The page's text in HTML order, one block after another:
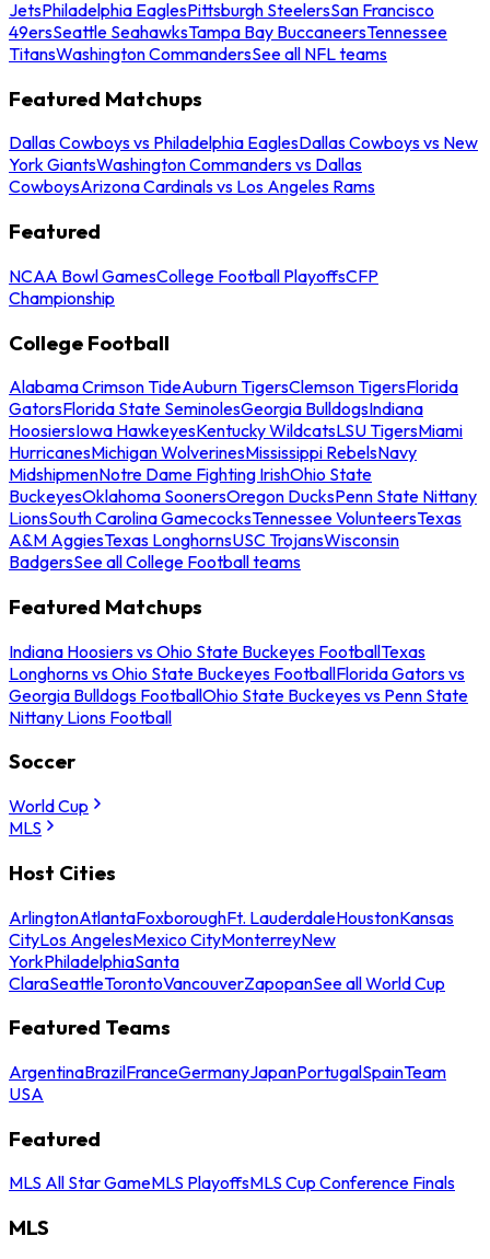
JetsPhiladelphia EaglesPittsburgh SteelersSan Francisco
49ersSeattle SeahawksTampa Bay BuccaneersTennessee
TitansWashington CommandersSee all NFL teams
Featured Matchups
Dallas Cowboys vs Philadelphia EaglesDallas Cowboys vs New
York GiantsWashington Commanders vs Dallas
CowboysArizona Cardinals vs Los Angeles Rams
Featured
NCAA Bowl GamesCollege Football PlayoffsCFP
Championship
College Football
Alabama Crimson TideAuburn TigersClemson TigersFlorida
GatorsFlorida State SeminolesGeorgia BulldogsIndiana
HoosiersIowa HawkeyesKentucky WildcatsLSU TigersMiami
HurricanesMichigan WolverinesMississippi RebelsNavy
MidshipmenNotre Dame Fighting IrishOhio State
BuckeyesOklahoma SoonersOregon DucksPenn State Nittany
LionsSouth Carolina GamecocksTennessee VolunteersTexas
A&M AggiesTexas LonghornsUSC TrojansWisconsin
BadgersSee all College Football teams
Featured Matchups
Indiana Hoosiers vs Ohio State Buckeyes FootballTexas
Longhorns vs Ohio State Buckeyes FootballFlorida Gators vs
Georgia Bulldogs FootballOhio State Buckeyes vs Penn State
Nittany Lions Football
Soccer
World Cup
MLS
Host Cities
ArlingtonAtlantaFoxboroughFt. LauderdaleHoustonKansas
CityLos AngelesMexico CityMonterreyNew
YorkPhiladelphiaSanta
ClaraSeattleTorontoVancouverZapopanSee all World Cup
Featured Teams
ArgentinaBrazilFranceGermanyJapanPortugalSpainTeam
USA
Featured
MLS All Star GameMLS PlayoffsMLS Cup Conference Finals
MLS